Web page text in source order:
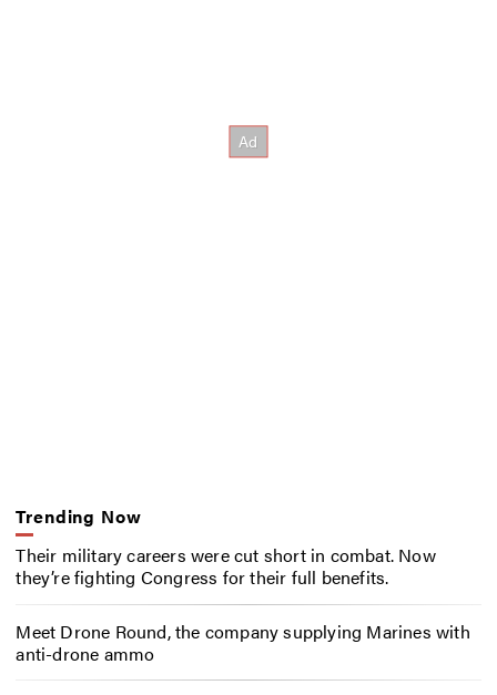
Trending Now
Their military careers were cut short in combat. Now
they’re fighting Congress for their full benefits.
Meet Drone Round, the company supplying Marines with
anti-drone ammo